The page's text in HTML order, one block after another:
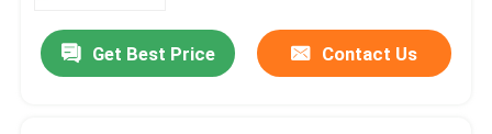
Home
Get Best Price Contact Us